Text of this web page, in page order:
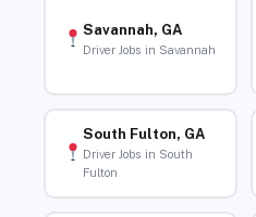
Savannah, GA
Driver Jobs in Savannah
South Fulton, GA
Driver Jobs in South
Fulton